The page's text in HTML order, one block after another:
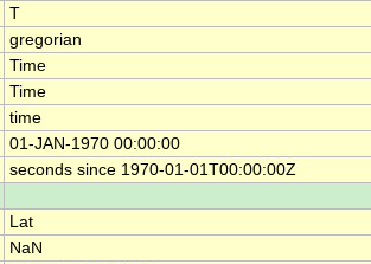
T
gregorian
Time
Time
time
01-JAN-1970 00:00:00
seconds since 1970-01-01T00:00:00Z
Lat
NaN